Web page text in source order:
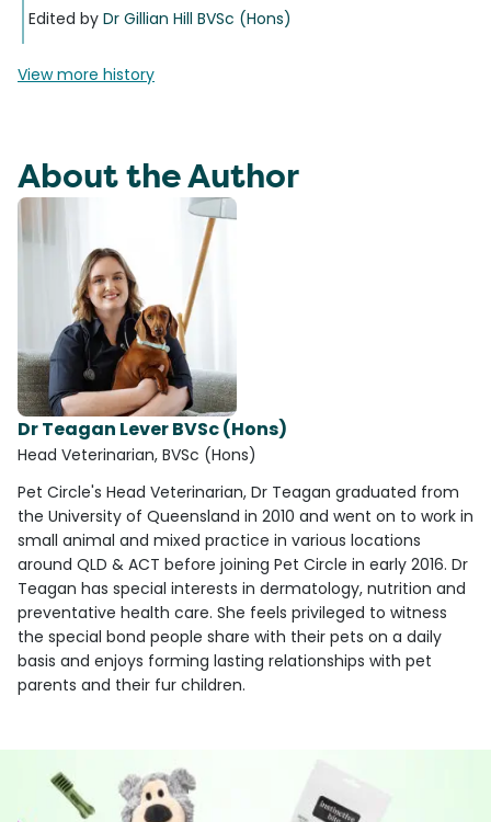
Edited by Dr Gillian Hill BVSc (Hons)
View more history
About the Author
Dr Teagan Lever BVSc (Hons)
Head Veterinarian, BVSc (Hons)
Pet Circle's Head Veterinarian, Dr Teagan graduated from
the University of Queensland in 2010 and went on to work in
small animal and mixed practice in various locations
around QLD & ACT before joining Pet Circle in early 2016. Dr
Teagan has special interests in dermatology, nutrition and
preventative health care. She feels privileged to witness
the special bond people share with their pets on a daily
basis and enjoys forming lasting relationships with pet
parents and their fur children.